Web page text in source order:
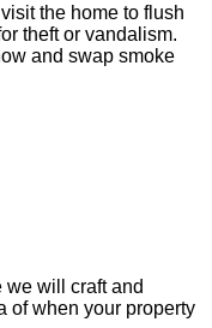
the home to flush
theft or vandalism.
and swap smoke
we will craft and
of when your property